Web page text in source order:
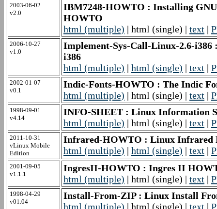
2003-06-02
v2.0
IBM7248-HOWTO : Installing
HOWTO
html (multiple) | html (single) | text |
2006-10-27
v1.0
Implement-Sys-Call-Linux-2.6-i386
i386
html (multiple) | html (single) | text |
2002-01-07
v0.1
Indic-Fonts-HOWTO : The Indic
html (multiple) | html (single) | text |
1998-09-01
v4.14
INFO-SHEET : Linux Information
html (multiple) | html (single) | text |
2011-10-31
vLinux Mobile
Edition
Infrared-HOWTO : Linux Infrared
html (multiple) | html (single) | text |
2001-09-05
v1.1.1
IngresII-HOWTO : Ingres II
html (multiple) | html (single) | text |
1998-04-29
v01.04
Install-From-ZIP : Linux Install
html (multiple) | html (single) | text |